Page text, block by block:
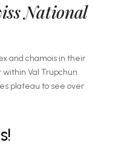
National
and chamois in their
Val Trupchun.
plateau to see over
Visitor Center.
road for panoramic